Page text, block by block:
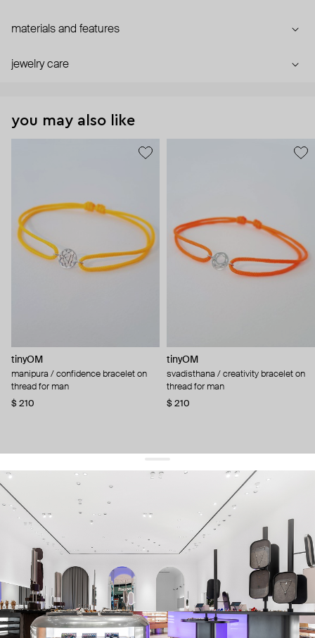
materials and features
jewelry care
you may also like
tinyOM
manipura / confidence bracelet on
thread for man
$ 210
tinyOM
svadisthana / creativity bracelet on
thread for man
$ 210
get 10% offyour first order and keep pace with the trends
sign up
By signing up you agree to our terms of service and our privacy policy.
about us
press
contacts
shipping
stores
jewelry care